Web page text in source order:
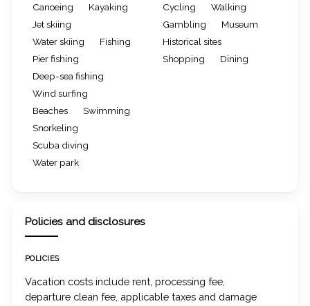
Canoeing
Kayaking
Jet skiing
Water skiing
Fishing
Pier fishing
Deep-sea fishing
Wind surfing
Beaches
Swimming
Snorkeling
Scuba diving
Water park
Cycling
Walking
Gambling
Museum
Historical sites
Shopping
Dining
Policies and disclosures
POLICIES
Vacation costs include rent, processing fee,
departure clean fee, applicable taxes and damage